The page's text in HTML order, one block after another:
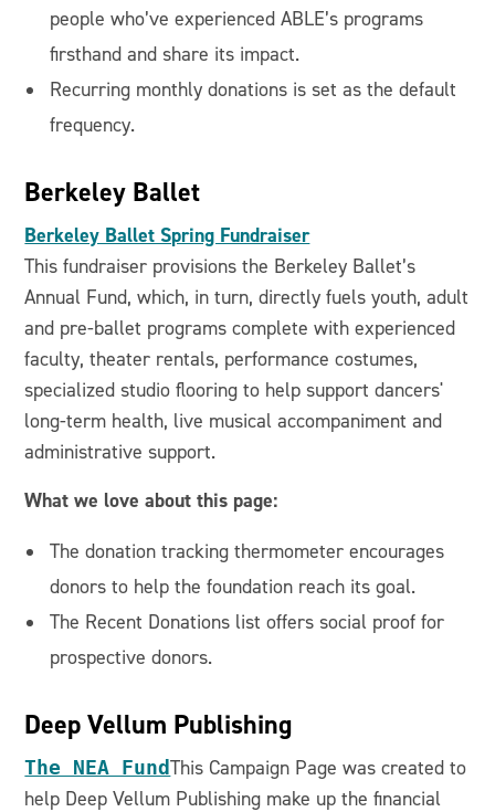
people who’ve experienced ABLE’s programs
firsthand and share its impact.
Recurring monthly donations is set as the default
frequency.
Berkeley Ballet
Berkeley Ballet Spring Fundraiser
This fundraiser provisions the Berkeley Ballet’s
Annual Fund, which, in turn, directly fuels youth, adult
and pre-ballet programs complete with experienced
faculty, theater rentals, performance costumes,
specialized studio flooring to help support dancers'
long-term health, live musical accompaniment and
administrative support.
What we love about this page:
The donation tracking thermometer encourages
donors to help the foundation reach its goal.
The Recent Donations list offers social proof for
prospective donors.
Deep Vellum Publishing
The NEA FundThis Campaign Page was created to
help Deep Vellum Publishing make up the financial